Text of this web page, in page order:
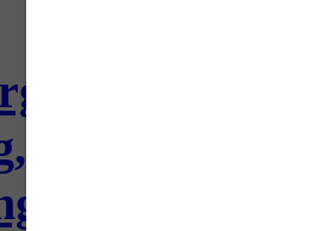
to begin
issue tickets